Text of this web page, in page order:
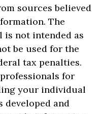
sources believed
The
not intended as
be used for the
tax penalties.
for
your individual
developed and